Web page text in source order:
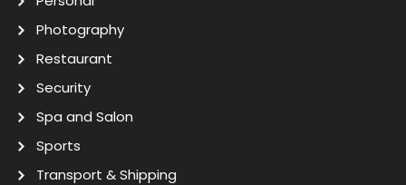
Photography
Restaurant
Security
Spa and Salon
Sports
Transport & Shipping